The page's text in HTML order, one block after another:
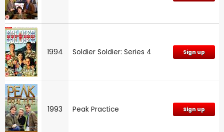
1994 Soldier Soldier: Series 4 Sign up
1993 Peak Practice Sign up